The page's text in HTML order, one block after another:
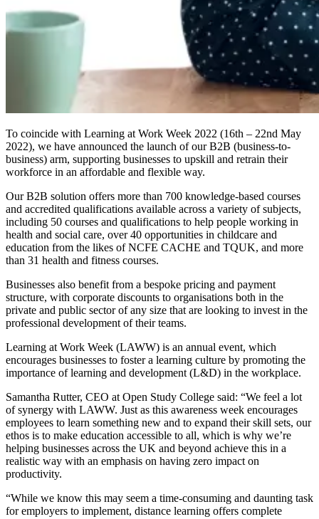
To coincide with Learning at Work Week 2022 (16th – 22nd May
2022), we have announced the launch of our B2B (business-to-
business) arm, supporting businesses to upskill and retrain their
workforce in an affordable and flexible way.
Our B2B solution offers more than 700 knowledge-based courses
and accredited qualifications available across a variety of subjects,
including 50 courses and qualifications to help people working in
health and social care, over 40 opportunities in childcare and
education from the likes ofNCFE CACHE and TQUK, and more
than 31 health and fitness courses.
Businesses also benefit from a bespoke pricing and payment
structure, with corporate discounts to organisations both in the
private and public sector of any size that are looking to invest in the
professional development of their teams.
Learning at Work Week (LAWW) is an annual event, which
encourages businesses to foster a learning culture by promoting the
importance of learning and development (L&D) in the workplace.
Samantha Rutter, CEO at Open Study College said: “We feel a lot
of synergy with LAWW. Just as this awareness week encourages
employees to learn something new and to expand their skill sets, our
ethos is to make education accessible to all, which is why we’re
helping businesses across the UK and beyond achieve this in a
realistic way with an emphasis on having zero impact on
productivity.
“While we know this may seem a time-consuming and daunting task
for employers to implement, distance learning offers complete